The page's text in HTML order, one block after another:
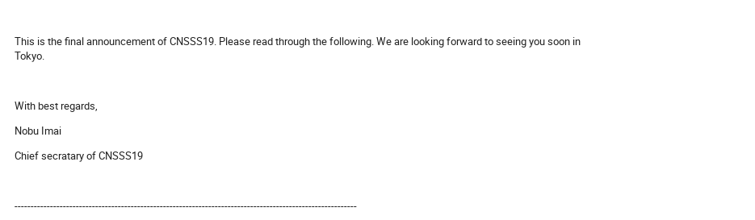
This is the final announcement of CNSSS19. Please read through the following. We are looking forward to seeing you soon in
Tokyo.
With best regards,
Nobu Imai
Chief secratary of CNSSS19
----------------------------------------------------------------------------------------------------------